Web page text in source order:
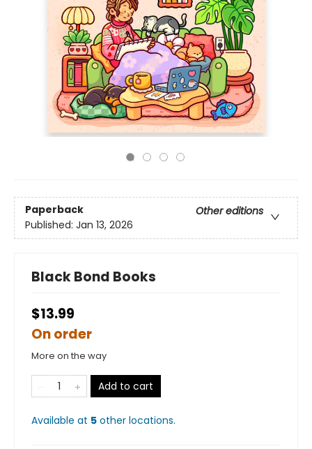
Paperback
Other editions
Published: Jan 13, 2026
Black Bond Books
$13.99
On order
More on the way
Add to cart
Available at 5 other locations.